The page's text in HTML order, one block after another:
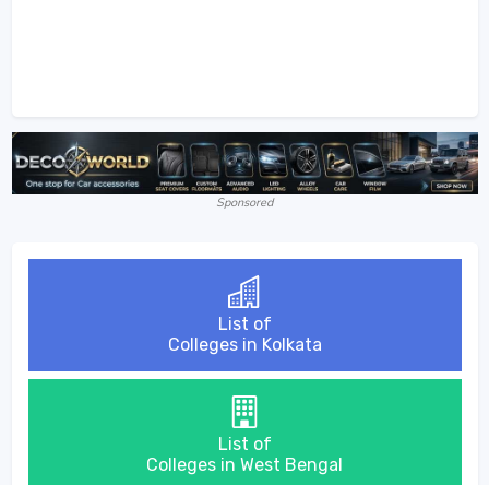
Sponsored
List of
Colleges in Kolkata
List of
Colleges in West Bengal